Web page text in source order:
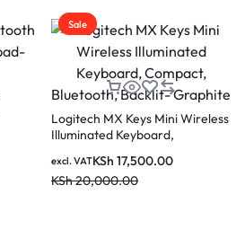
Sale
Logitech MX Keys Mini Wireless
Illuminated Keyboard,
Graphite
KSh20,000.00
KSh 17,500.00
excl. VAT